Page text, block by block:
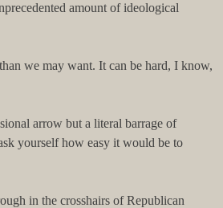
amount of ideological
we may want. It can be hard, I know,
arrow but a literal barrage of
yourself how easy it would be to
in the crosshairs of Republican